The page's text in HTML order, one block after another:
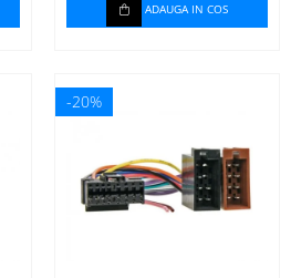
ADAUGA IN COS
-20%